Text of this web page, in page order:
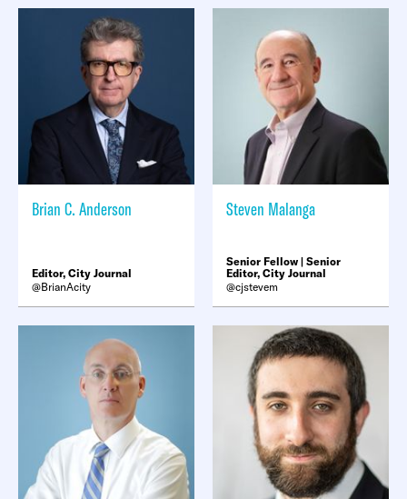
Brian C. Anderson
Editor, City Journal
BrianAcity
Steven Malanga
Senior Fellow | Senior
Editor, City Journal
cjstevem